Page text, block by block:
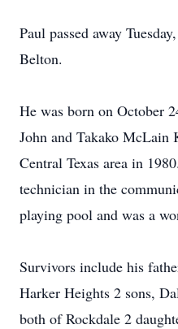
Paul passed away
Belton.
He was born on October
John and Takako McLain
Central Texas area in
technician in the
playing pool and was a
Survivors include his
Harker Heights 2 sons,
both of Rockdale 2